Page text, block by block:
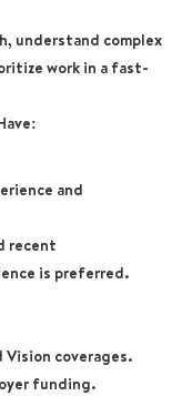
understand complex
work in a fast-
and
recent
is preferred.
Vision coverages.
funding.